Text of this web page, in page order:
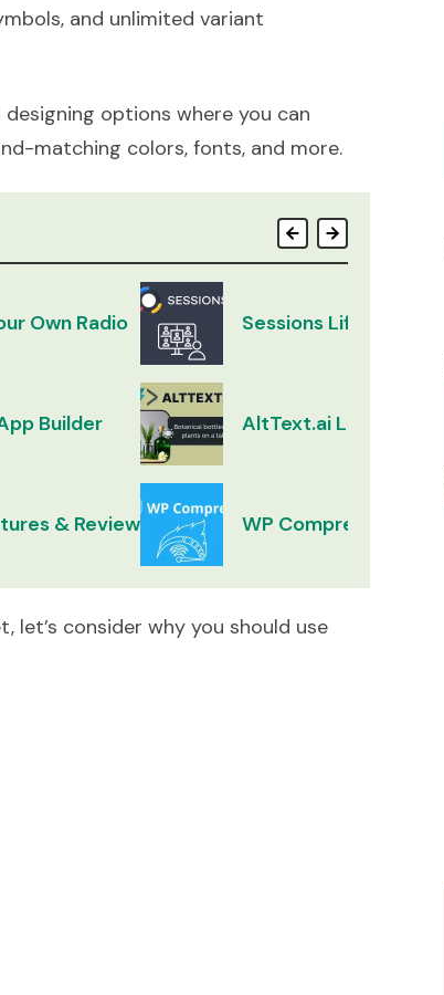
and unlimited variant
options where you can
matching colors, fonts, and more.
Own Radio
Builder
& Review
Sessions Lifetime
AltText.ai Lifetime
WP Compress
consider why you should use